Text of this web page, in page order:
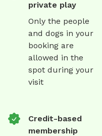
private play
Only the people
and dogs in your
booking are
allowed in the
spot during your
visit
Credit-based
membership